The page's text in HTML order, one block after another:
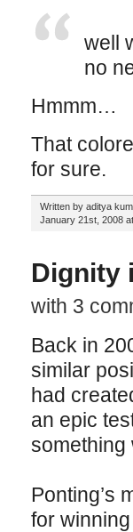
well
no
Hmmm…
That
for sure.
Written by aditya
January 21st, 2008
Dignity
with 3
Back in
similar
had
an epic
something
Ponting’s
for